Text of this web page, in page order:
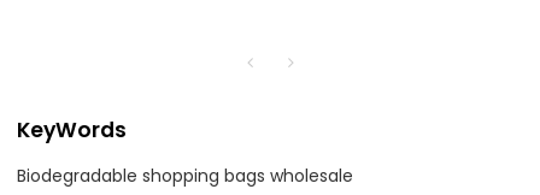
KeyWords
Biodegradable shopping bags wholesale